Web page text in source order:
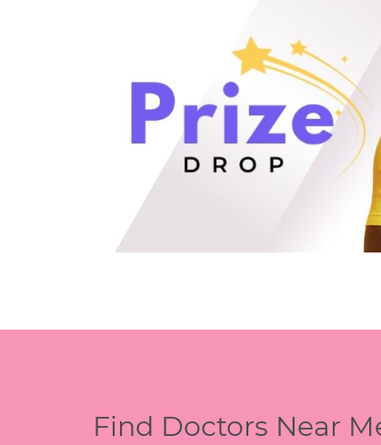
Find Doctors Near